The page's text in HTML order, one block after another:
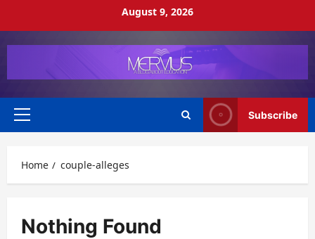
August 9, 2026
Primary
Subscribe
Home couple-alleges
Nothing Found